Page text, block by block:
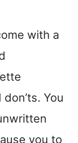
with a
don’ts. You
you to